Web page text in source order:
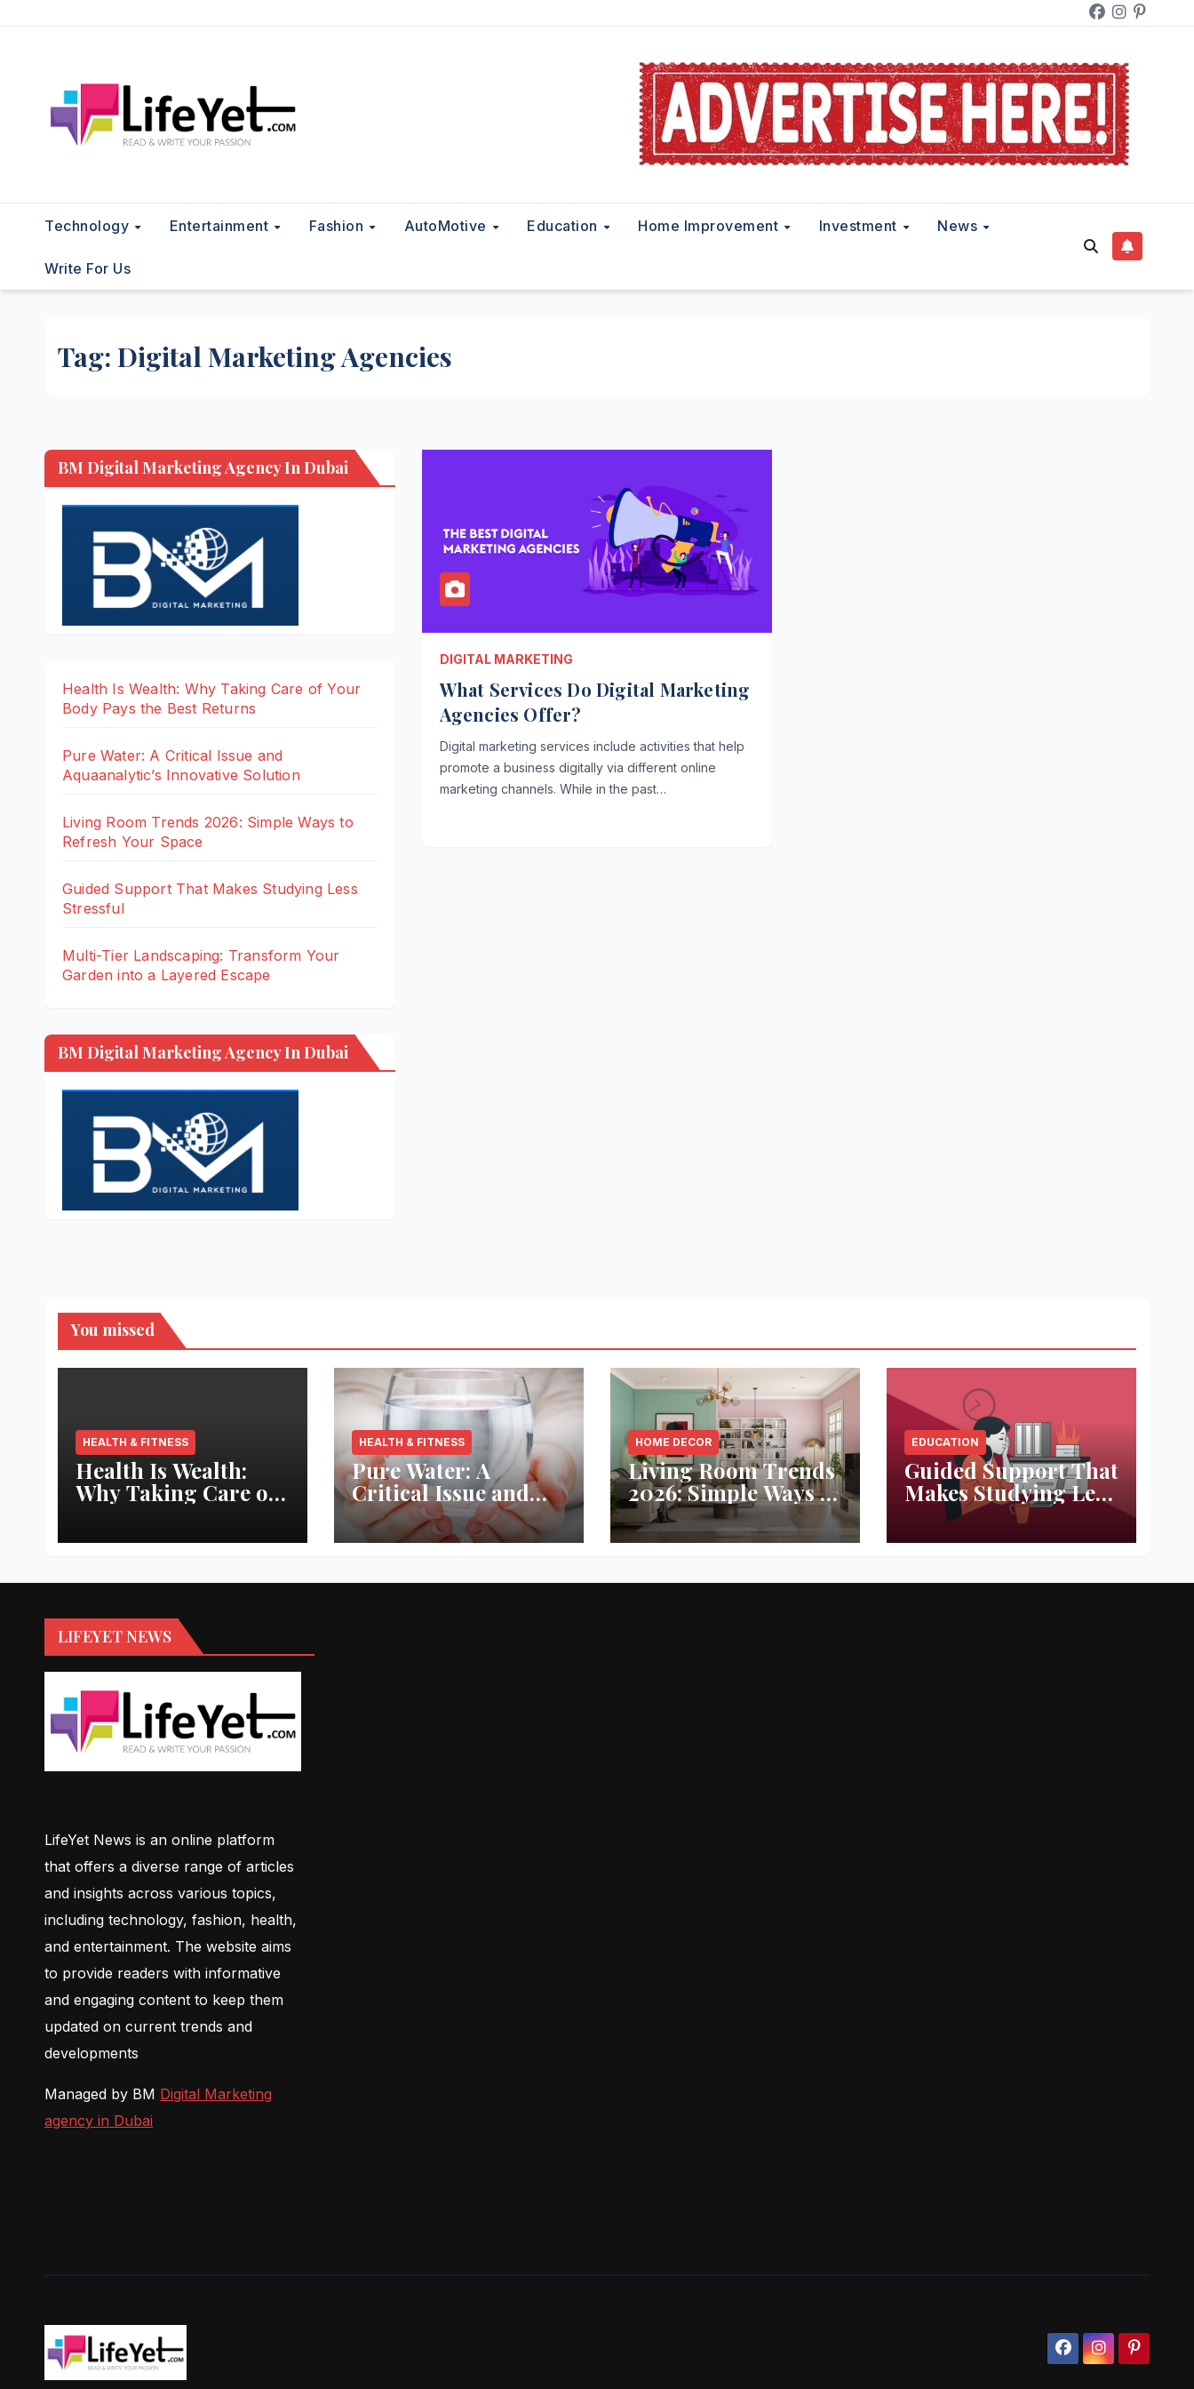
Technology Entertainment Fashion AutoMotive Education Home Improvement Investment News
Write For Us
Tag: Digital Marketing Agencies
BM Digital Marketing Agency In Dubai
Health Is Wealth: Why Taking Care of Your
Body Pays the Best Returns
Pure Water: A Critical Issue and
Aquaanalytic’s Innovative Solution
Living Room Trends 2026: Simple Ways to
Refresh Your Space
Guided Support That Makes Studying Less
Stressful
Multi-Tier Landscaping: Transform Your
Garden into a Layered Escape
BM Digital Marketing Agency In Dubai
DIGITAL MARKETING
What Services Do Digital Marketing
Agencies Offer?
Digital marketing services include activities that help
promote a business digitally via different online
marketing channels. While in the past…
You missed
HEALTH & FITNESS
Health Is Wealth:
Why Taking Care of
Best Returns
HEALTH & FITNESS
Pure Water: A
Critical Issue and
Aquaanalytic’s
Innovative Solution
HOME DECOR
Living Room Trends
2026: Simple Ways to
Refresh Your Space
EDUCATION
Guided Support That
Makes Studying Less
Stressful
LIFEYET NEWS
LifeYet News is an online platform
that offers a diverse range of articles
and insights across various topics,
including technology, fashion, health,
and entertainment. The website aims
to provide readers with informative
and engaging content to keep them
updated on current trends and
developments
Managed by BM Digital Marketing
agency in Dubai